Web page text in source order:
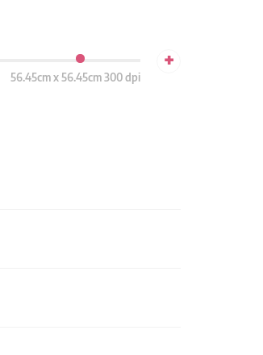
56.45cm x 56.45cm 300 dpi
+